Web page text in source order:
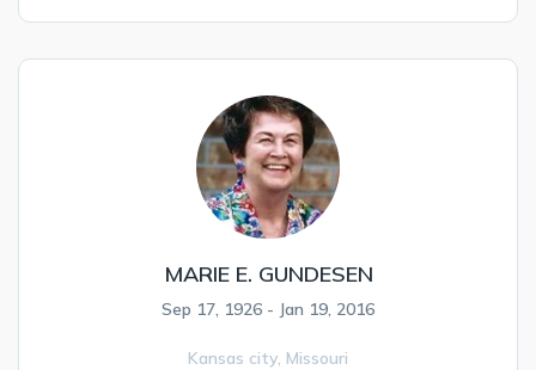
MARIE E. GUNDESEN
Sep 17, 1926 - Jan 19, 2016
Kansas city, Missouri